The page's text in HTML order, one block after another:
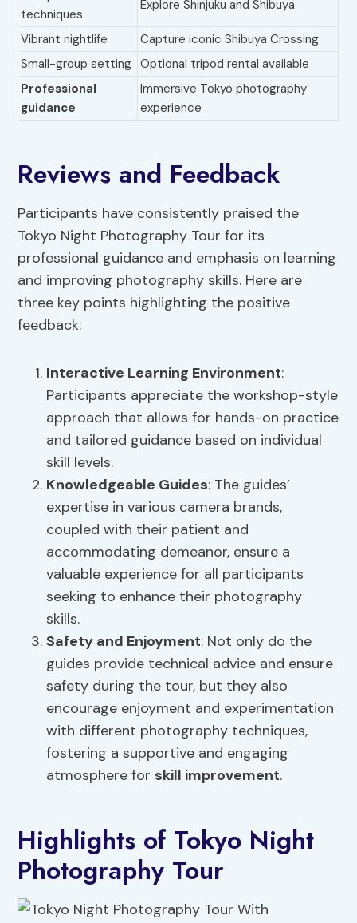
techniques
Explore Shinjuku and Shibuya
Vibrant nightlife
Capture iconic Shibuya Crossing
Small-group setting Optional tripod rental available
Professional
guidance
Immersive Tokyo photography
experience
Reviews and Feedback
Participants have consistently praised the
Tokyo Night Photography Tour for its
professional guidance and emphasis on learning
and improving photography skills. Here are
three key points highlighting the positive
feedback:
Interactive Learning Environment:
Participants appreciate the workshop-style
approach that allows for hands-on practice
and tailored guidance based on individual
skill levels.
Knowledgeable Guides: The guides’
expertise in various camera brands,
coupled with their patient and
accommodating demeanor, ensure a
valuable experience for all participants
seeking to enhance their photography
skills.
Safety and Enjoyment: Not only do the
guides provide technical advice and ensure
safety during the tour, but they also
encourage enjoyment and experimentation
with different photography techniques,
fostering a supportive and engaging
atmosphere for skill improvement.
Highlights of Tokyo Night
Photography Tour